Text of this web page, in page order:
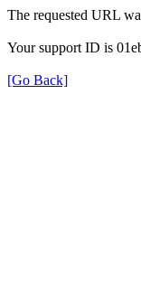
The requested URL
Your support ID is
[Go Back]